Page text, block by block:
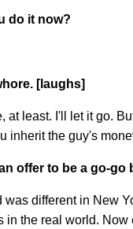
do it now?
[laughs]
at least. I'll let it go.
inherit the guy's
offer to be a go-
was different in New
in the real world.